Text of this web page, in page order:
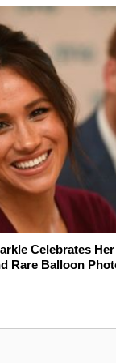
Celebrates
Rare Balloon